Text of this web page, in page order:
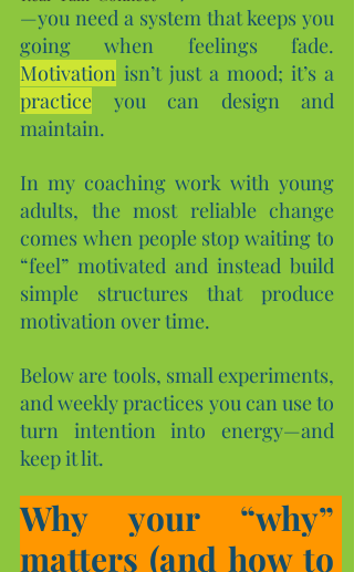
—you need a system that keeps you
Motivation
practice you can design and
maintain.
In my coaching work with young
adults, the most reliable change
comes when people stop waiting to
“feel” motivated and instead build
simple structures that produce
motivation over time.
Below are tools, small experiments,
and weekly practices you can use to
turn intention into energy—and
keep it lit.
Why your “why”
matters (and how to